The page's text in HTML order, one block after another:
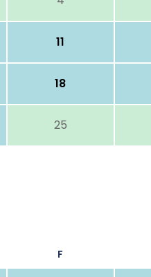
11
18
25
F